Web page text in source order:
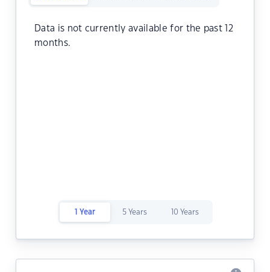
Data is not currently available for the past 12
months.
1 Year 5 Years 10 Years